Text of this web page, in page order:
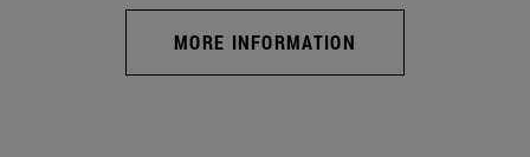
MORE INFORMATION